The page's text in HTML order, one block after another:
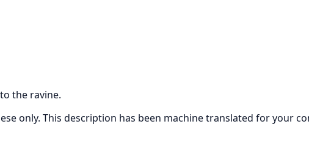
the ravine.
only. This description has been machine translated for your